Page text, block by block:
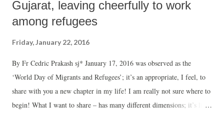
Gujarat, leaving cheerfully to work
among refugees
Friday, January 22, 2016
By Fr Cedric Prakash sj* January 17, 2016 was observed as the
‘World Day of Migrants and Refugees’; it’s an appropriate, I feel, to
share with you a new chapter in my life! I am really not sure where to
begin! What I want to share – has many different dimensions; it’s like